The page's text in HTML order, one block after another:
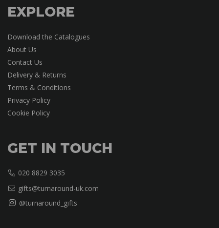
EXPLORE
Download the Catalogues
About Us
Contact Us
Delivery & Returns
Terms & Conditions
Privacy Policy
Cookie Policy
GET IN TOUCH
020 8829 3035
gifts@turnaround-uk.com
@turnaround_gifts